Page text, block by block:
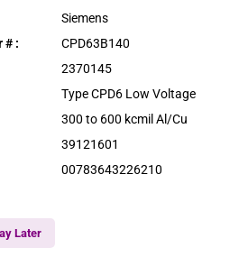
Siemens
# :
CPD63B140
2370145
Type CPD6 Low Voltage
300 to 600 kcmil Al/Cu
39121601
00783643226210
Later